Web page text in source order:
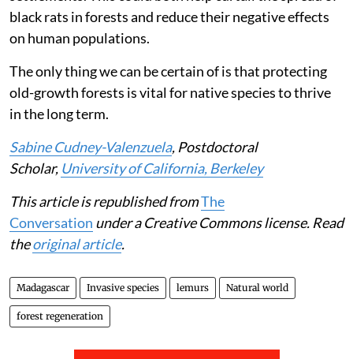
black rats in forests and reduce their negative effects
on human populations.
The only thing we can be certain of is that protecting
old-growth forests is vital for native species to thrive
in the long term.
Sabine Cudney-Valenzuela, Postdoctoral
Scholar, University of California, Berkeley
This article is republished fromThe
Conversation under a Creative Commons license. Read
theoriginal article.
Madagascar Invasive species lemurs Natural world
forest regeneration